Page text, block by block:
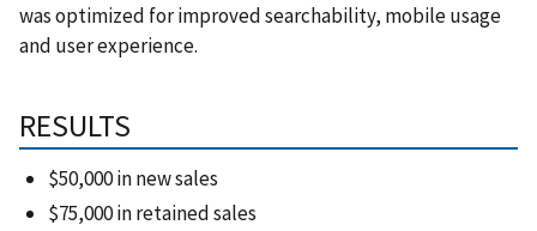
was optimized for improved searchability, mobile usage
and user experience.
RESULTS
$50,000 in new sales
$75,000 in retained sales